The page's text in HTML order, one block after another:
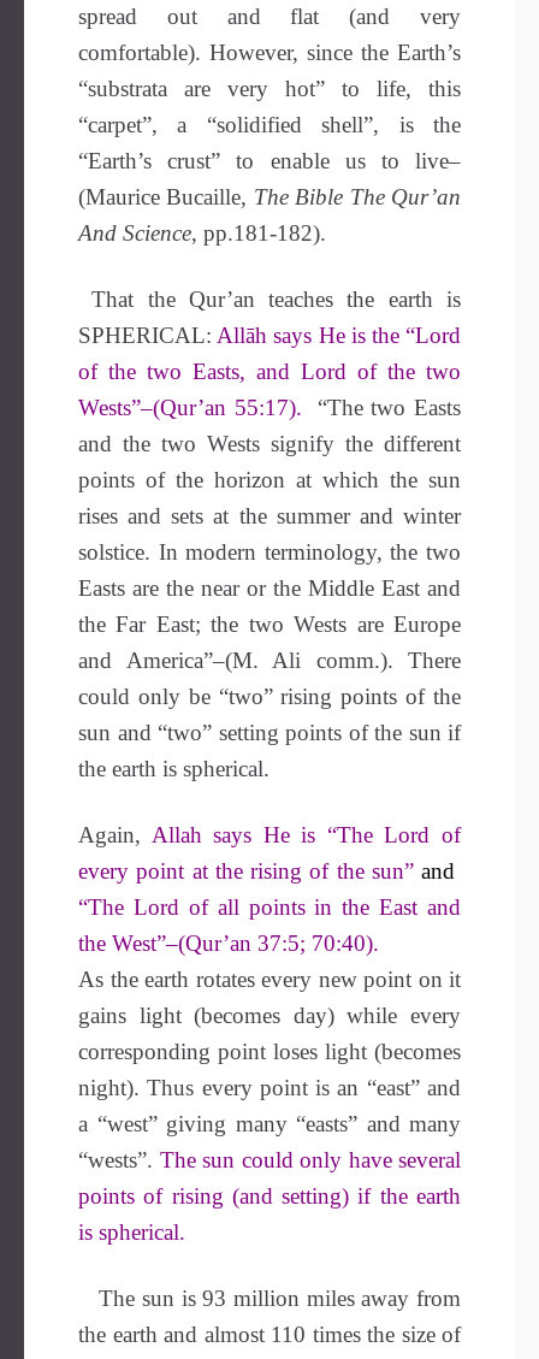
spread out and flat (and very
comfortable). However, since the Earth’s
“substrata are very hot” to life, this
“carpet”, a “solidified shell”, is the
“Earth’s crust” to enable us to live–
(Maurice Bucaille, The Bible The Qur’an
And Science, pp.181-182).
That the Qur’an teaches the earth is
SPHERICAL: Allāh says He is the “Lord
of the two Easts, and Lord of the two
Wests”–(Qur’an 55:17). “The two Easts
and the two Wests signify the different
points of the horizon at which the sun
rises and sets at the summer and winter
solstice. In modern terminology, the two
Easts are the near or the Middle East and
the Far East; the two Wests are Europe
and America”–(M. Ali comm.). There
could only be “two” rising points of the
sun and “two” setting points of the sun if
the earth is spherical.
Again, Allah says He is “The Lord of
every point at the rising of the sun” and
“The Lord of all points in the East and
the West”–(Qur’an 37:5; 70:40).
As the earth rotates every new point on it
gains light (becomes day) while every
corresponding point loses light (becomes
night). Thus every point is an “east” and
a “west” giving many “easts” and many
“wests”. The sun could only have several
points of rising (and setting) if the earth
is spherical.
The sun is 93 million miles away from
the earth and almost 110 times the size of